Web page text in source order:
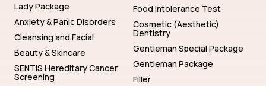
Lady Package
Anxiety & Panic Disorders
Cleansing and Facial
Beauty & Skincare
SENTIS Hereditary Cancer
Screening
Food Intolerance Test
Cosmetic (Aesthetic)
Dentistry
Gentleman Special Package
Gentleman Package
Filler